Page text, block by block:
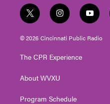
t
w
i
t
e
i
n
s
t
g
a
y
o
u
t
© 2026 Cincinnati Public Radio
The CPR Experience
About WVXU
Program Schedule